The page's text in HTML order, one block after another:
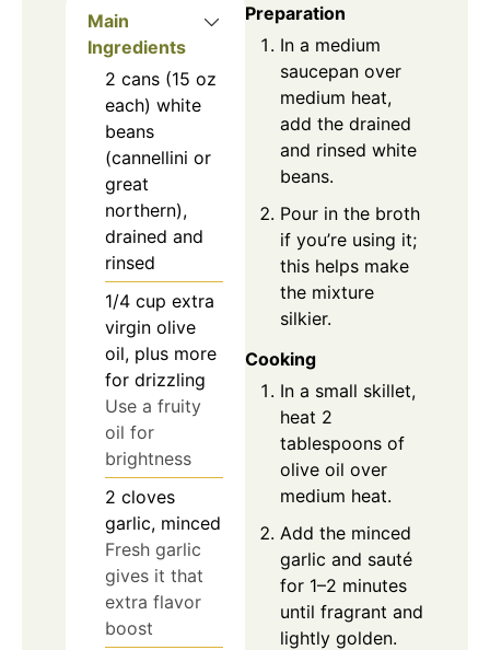
Main
Ingredients
2 cans (15 oz
each) white
beans
(cannellini or
great
northern),
drained and
rinsed
1/4 cup extra
virgin olive
oil, plus more
for drizzling
Use a fruity
oil for
brightness
2 cloves
garlic, minced
Fresh garlic
gives it that
extra flavor
boost
Preparation
In a medium
saucepan over
medium heat,
add the drained
and rinsed white
beans.
Pour in the broth
if you’re using it;
this helps make
the mixture
silkier.
Cooking
In a small skillet,
heat 2
tablespoons of
olive oil over
medium heat.
Add the minced
garlic and sauté
for 1–2 minutes
until fragrant and
lightly golden.